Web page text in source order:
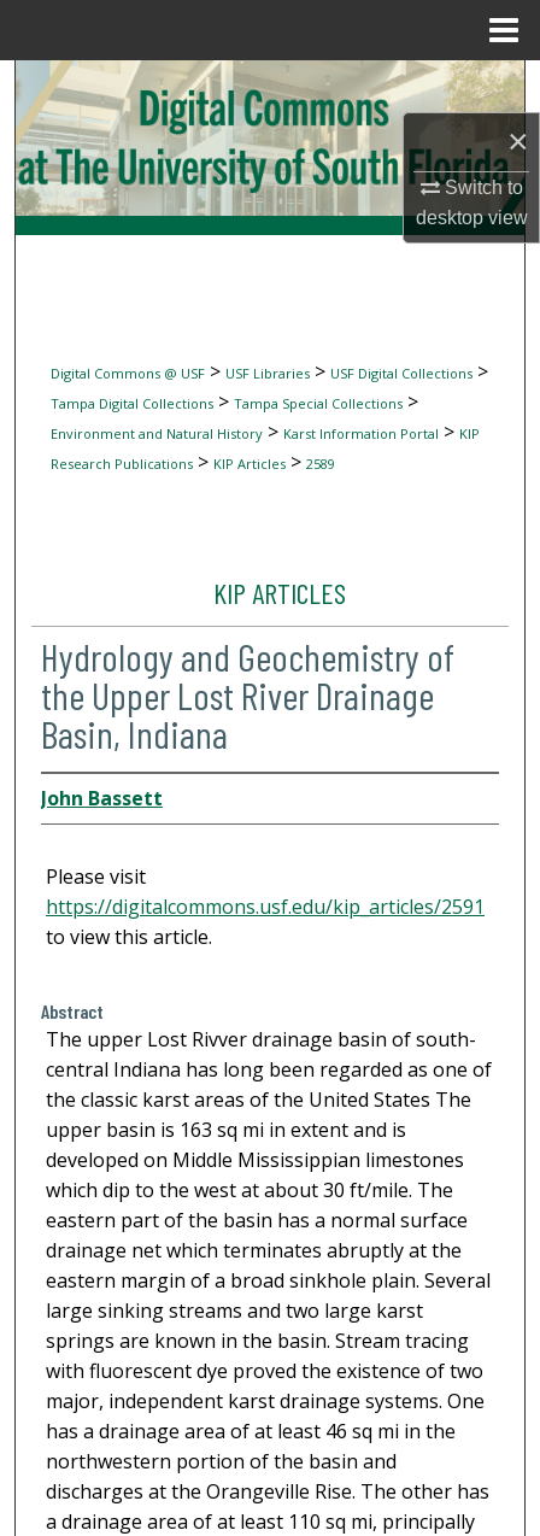
×
Switch to
desktopview
Search
Browse Collections
My Account
Digital Commons @ USF> USF Libraries> USF Digital Collections>
Tampa Digital Collections> Tampa Special Collections>
Environment and Natural History> Karst Information Portal > KIP
Research Publications> KIP Articles> 2589
KIP ARTICLES
Hydrology and Geochemistry of
the Upper Lost River Drainage
Basin, Indiana
John Bassett
Please visit
https://digitalcommons.usf.edu/kip_articles/2591
to view this article.
Abstract
The upper Lost Rivver drainage basin of south-
central Indiana has long been regarded as one of
the classic karst areas of the United States The
upper basin is 163 sq mi in extent and is
developed on Middle Mississippian limestones
which dip to the west at about 30 ft/mile. The
eastern part of the basin has a normal surface
drainage net which terminates abruptly at the
eastern margin of a broad sinkhole plain. Several
large sinking streams and two large karst
springs are known in the basin. Stream tracing
with fluorescent dye proved the existence of two
major, independent karst drainage systems. One
has a drainage area of at least 46 sq mi in the
northwestern portion of the basin and
discharges at the Orangeville Rise. The other has
a drainage area of at least 110 sq mi, principally